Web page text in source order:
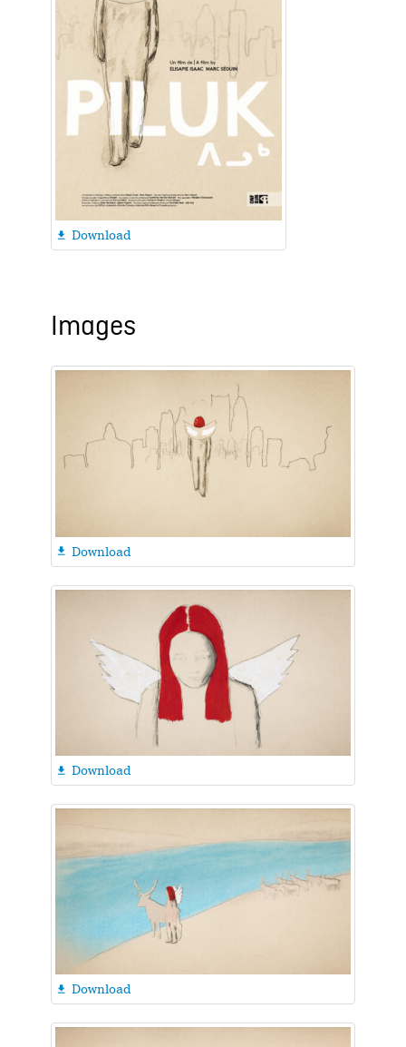
 Download
Images
 Download
 Download
 Download